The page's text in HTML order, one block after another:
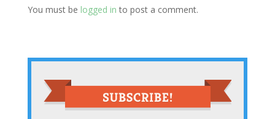
You must be logged in to post a comment.